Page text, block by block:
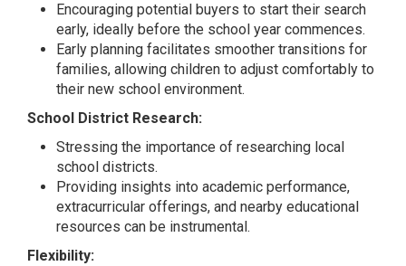
Encouraging potential buyers to start their search
early, ideally before the school year commences.
Early planning facilitates smoother transitions for
families, allowing children to adjust comfortably to
their new school environment.
School District Research:
Stressing the importance of researching local
school districts.
Providing insights into academic performance,
extracurricular offerings, and nearby educational
resources can be instrumental.
Flexibility: